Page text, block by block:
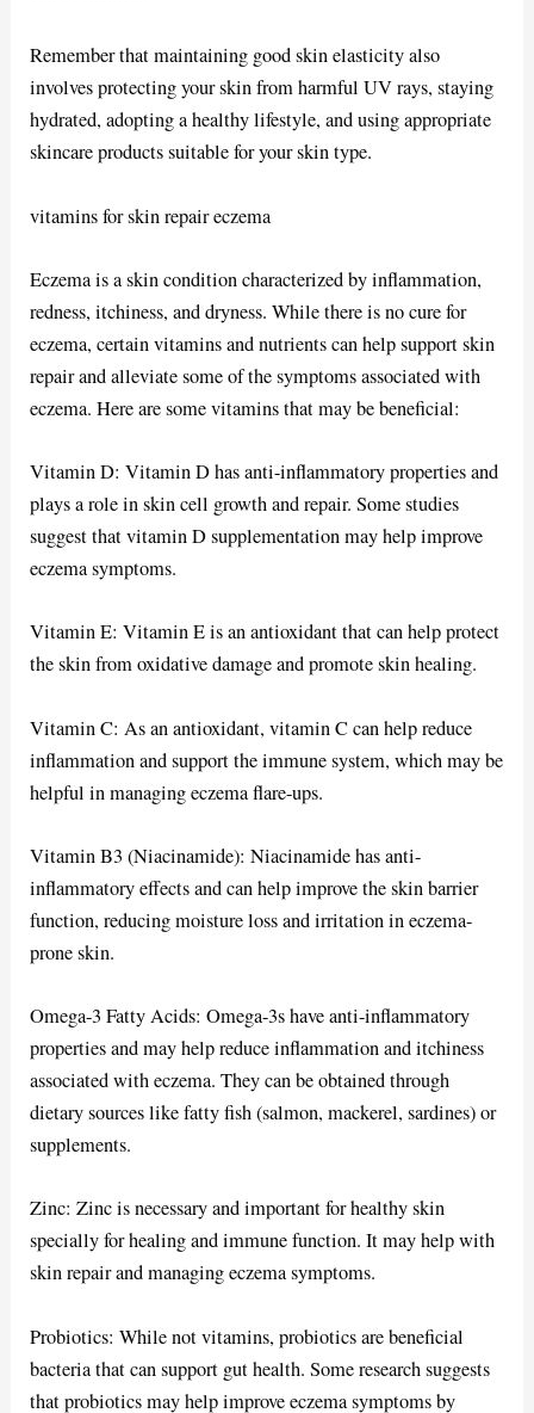
Remember that maintaining good skin elasticity also
involves protecting your skin from harmful UV rays, staying
hydrated, adopting a healthy lifestyle, and using appropriate
skincare products suitable for your skin type.
vitamins for skin repair eczema
Eczema is a skin condition characterized by inflammation,
redness, itchiness, and dryness. While there is no cure for
eczema, certain vitamins and nutrients can help support skin
repair and alleviate some of the symptoms associated with
eczema. Here are some vitamins that may be beneficial:
Vitamin D: Vitamin D has anti-inflammatory properties and
plays a role in skin cell growth and repair. Some studies
suggest that vitamin D supplementation may help improve
eczema symptoms.
Vitamin E: Vitamin E is an antioxidant that can help protect
the skin from oxidative damage and promote skin healing.
Vitamin C: As an antioxidant, vitamin C can help reduce
inflammation and support the immune system, which may be
helpful in managing eczema flare-ups.
Vitamin B3 (Niacinamide): Niacinamide has anti-
inflammatory effects and can help improve the skin barrier
function, reducing moisture loss and irritation in eczema-
prone skin.
Omega-3 Fatty Acids: Omega-3s have anti-inflammatory
properties and may help reduce inflammation and itchiness
associated with eczema. They can be obtained through
dietary sources like fatty fish (salmon, mackerel, sardines) or
supplements.
Zinc: Zinc is necessary and important for healthy skin
specially for healing and immune function. It may help with
skin repair and managing eczema symptoms.
Probiotics: While not vitamins, probiotics are beneficial
bacteria that can support gut health. Some research suggests
that probiotics may help improve eczema symptoms by